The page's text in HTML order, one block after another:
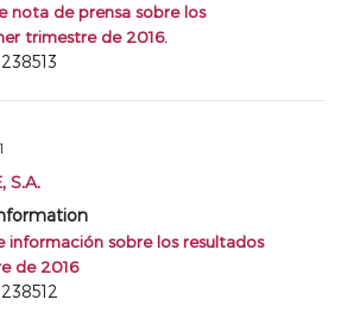
nota de prensa sobre los
trimestre de 2016.
S.A.
información sobre los resultados
de 2016